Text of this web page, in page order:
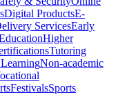
Digital ProductsE-
ServicesEarly
Higher
Tutoring
Non-academic
FestivalsSports